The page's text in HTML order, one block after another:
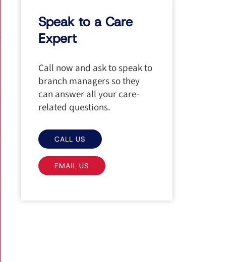
Speak to a Care
Expert
Call now and ask to speak to
branch managers so they
can answer all your care-
related questions.
CALL US
EMAIL US